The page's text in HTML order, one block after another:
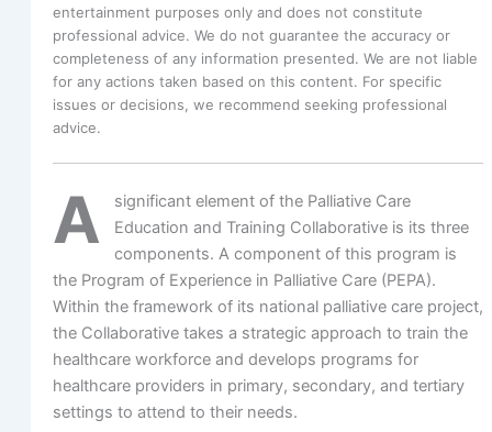
entertainment purposes only and does not constitute
professional advice. We do not guarantee the accuracy or
completeness of any information presented. We are not liable
for any actions taken based on this content. For specific
issues or decisions, we recommend seeking professional
advice.
A
significant element of the Palliative Care
Education and Training Collaborative is its three
components. A component of this program is
the Program of Experience in Palliative Care (PEPA).
Within the framework of its national palliative care project,
the Collaborative takes a strategic approach to train the
healthcare workforce and develops programs for
healthcare providers in primary, secondary, and tertiary
settings to attend to their needs.